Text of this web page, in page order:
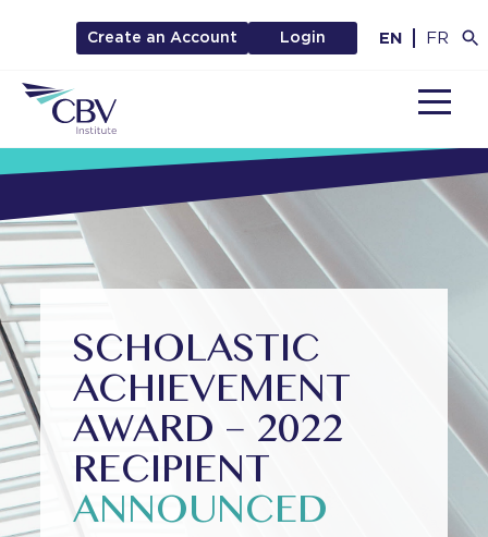
Create an Account Login EN FR
SCHOLASTIC
ACHIEVEMENT
AWARD – 2022
RECIPIENT
ANNOUNCED